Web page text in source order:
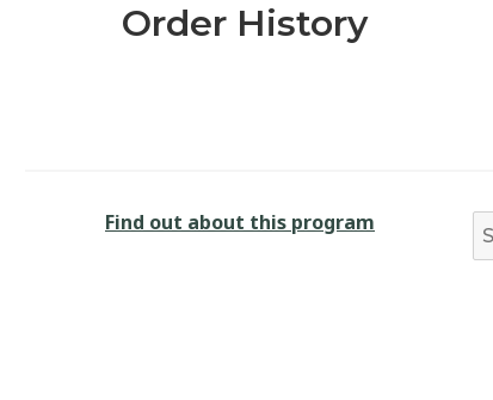
Order History
Find out about this program